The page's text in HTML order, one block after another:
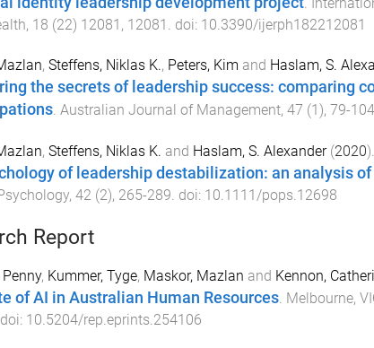
, 18 (22) 12081 , 12081 . doi: 10.3390/ijerph182212081
, Steffens, Niklas K., Peters, Kim and Haslam, S.
the secrets of leadership success: comparing
. Australian Journal of Management, 47 (1 ), 79-104
, Steffens, Niklas K. and Haslam, S. Alexander(2020).
of leadership destabilization: an analysis
, 42(2), 265-289. doi: 10.1111/pops.12698
Report
, Kummer, Tyge, Maskor, Mazlan and Kennon,
of AI in Australian Human Resources. Melbourne,
10.5204/rep.eprints.254106